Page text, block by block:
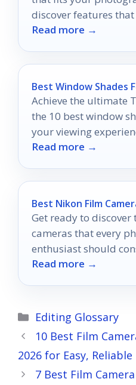
discover features
film-checking
Read more →
Best Window Shades
Achieve the ultimate
the 10 best window
your viewing
shades will transform
Read more →
Best Nikon Film
Get ready to
cameras that every
enthusiast should
will be your perfect
Read more →
Categories
Editing Glossary
10 Best Film
2026 for Easy,
7 Best Film